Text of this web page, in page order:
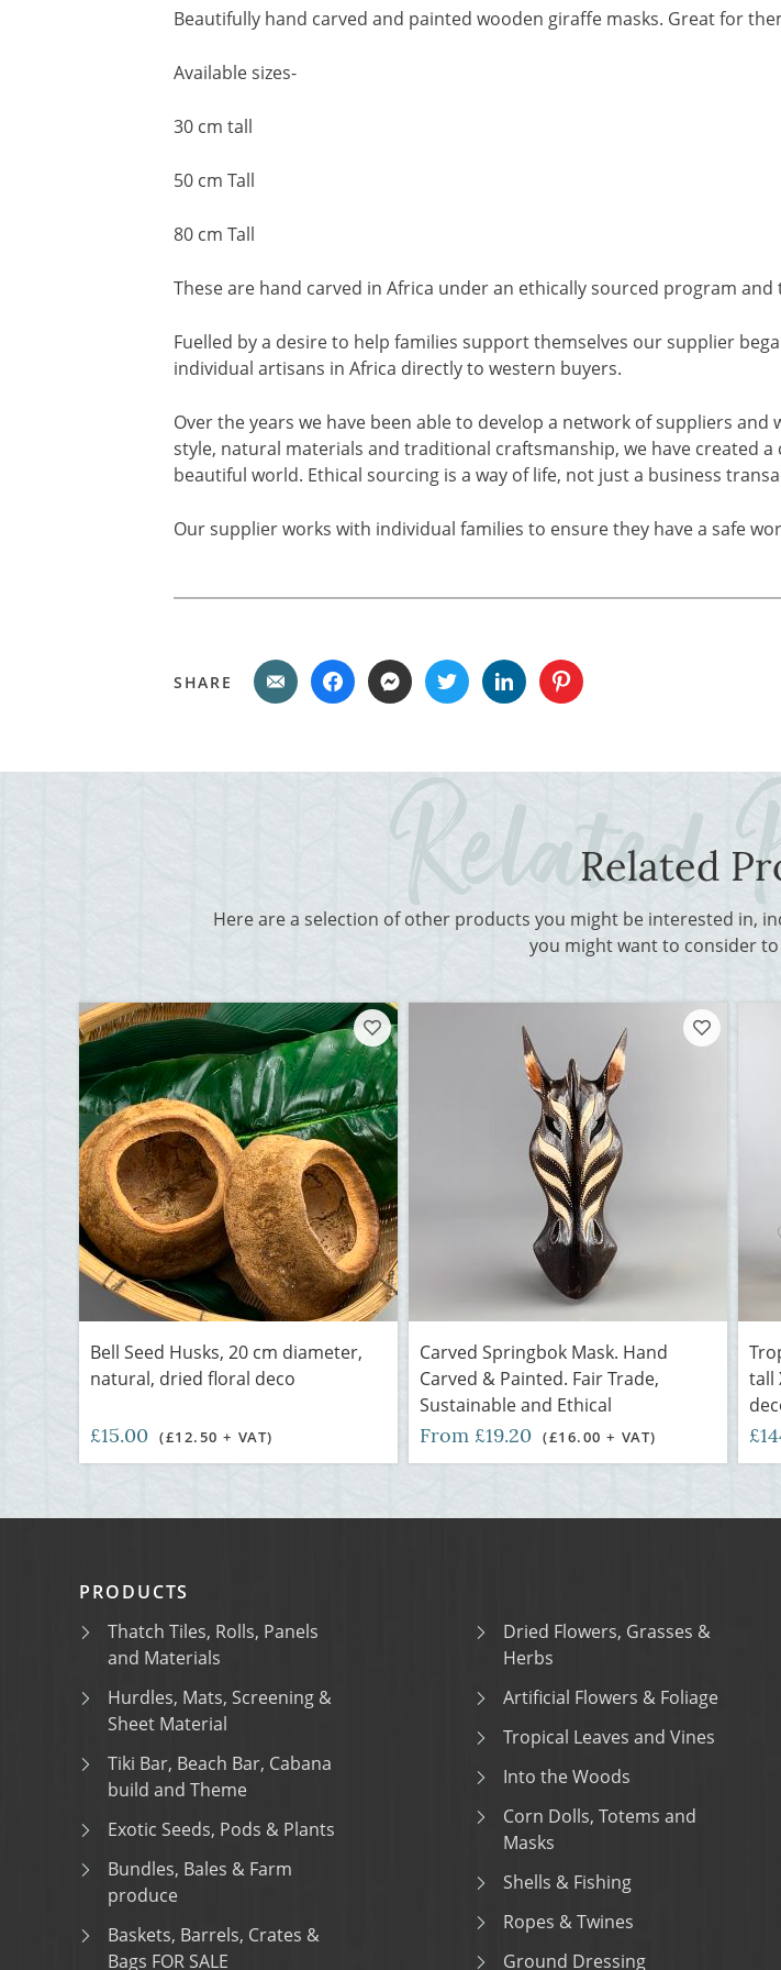
Beautifully hand carved and painted wooden giraffe masks. Great for
Available sizes-
30 cm tall
50 cm Tall
80 cm Tall
These are hand carved in Africa under an ethically sourced program
Fuelled by a desire to help families support themselves our supplier
individual artisans in Africa directly to western buyers.
Over the years we have been able to develop a network of suppliers
style, natural materials and traditional craftsmanship, we have created
beautiful world. Ethical sourcing is a way of life, not just a business
Our supplier works with individual families to ensure they have a safe
SHARE
Related
Here are a selection of other products you might be interested in,
you might want to consider
Bell Seed Husks, 20 cm diameter,
natural, dried floral deco
£15.00 (£12.50 + VAT)
Carved Springbok Mask. Hand
Carved & Painted. Fair Trade,
Sustainable and Ethical
From £19.20 (£16.00 + VAT)
tall
PRODUCTS
Thatch Tiles, Rolls, Panels
and Materials
Hurdles, Mats, Screening &
Sheet Material
Tiki Bar, Beach Bar, Cabana
build and Theme
Exotic Seeds, Pods & Plants
Bundles, Bales & Farm
produce
Baskets, Barrels, Crates &
Bags FOR SALE
Dried Flowers, Grasses &
Herbs
Artificial Flowers & Foliage
Tropical Leaves and Vines
Into the Woods
Corn Dolls, Totems and
Masks
Shells & Fishing
Ropes & Twines
Ground Dressing